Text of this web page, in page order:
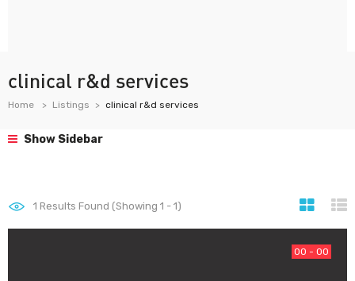
clinical r&d services
Home Listings clinical r&d services
Show Sidebar
1 Results Found (Showing 1 - 1)
00 - 00